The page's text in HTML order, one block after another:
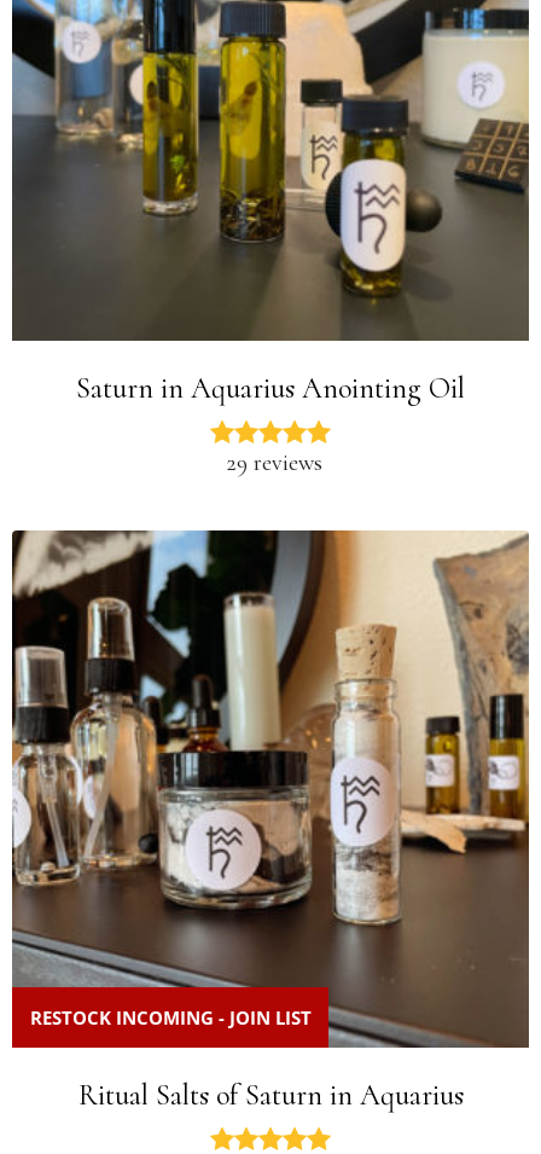
Saturn in Aquarius Anointing Oil
29 reviews
RESTOCK INCOMING - JOIN LIST
Ritual Salts of Saturn in Aquarius